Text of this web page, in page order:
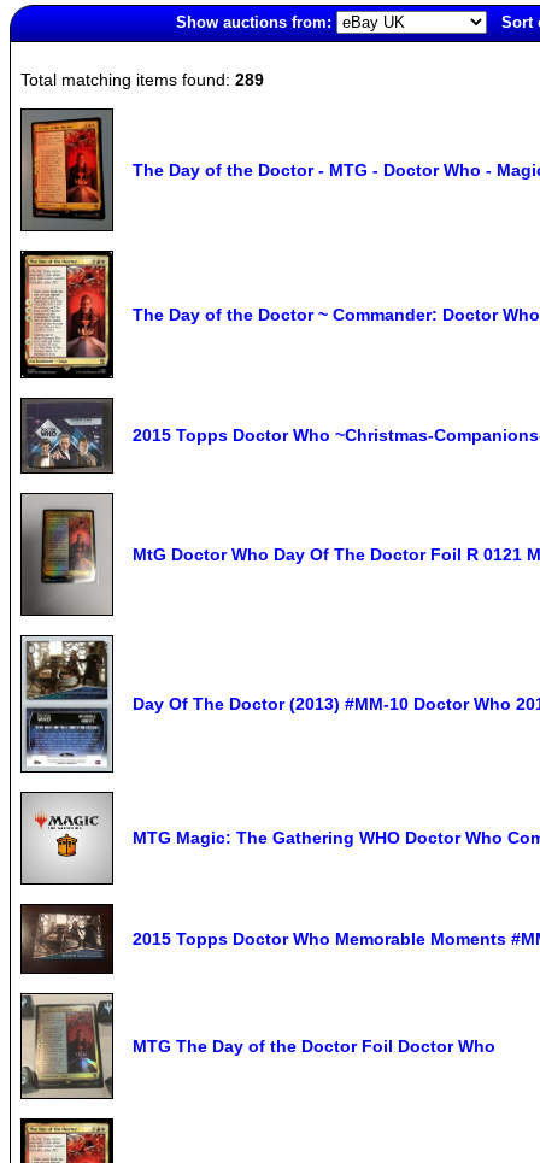
Show auctions from:
Sort
Total matching items found: 289
The Day of the Doctor - MTG - Doctor Who -
The Day of the Doctor ~ Commander: Doctor
2015 Topps Doctor Who ~Christmas-
MtG Doctor Who Day Of The Doctor Foil R 0121
Day Of The Doctor (2013) #MM-10 Doctor Who
MTG Magic: The Gathering WHO Doctor Who
2015 Topps Doctor Who Memorable Moments
MTG The Day of the Doctor Foil Doctor Who